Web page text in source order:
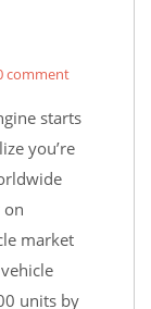
comment
starts
you’re
on
market
units by